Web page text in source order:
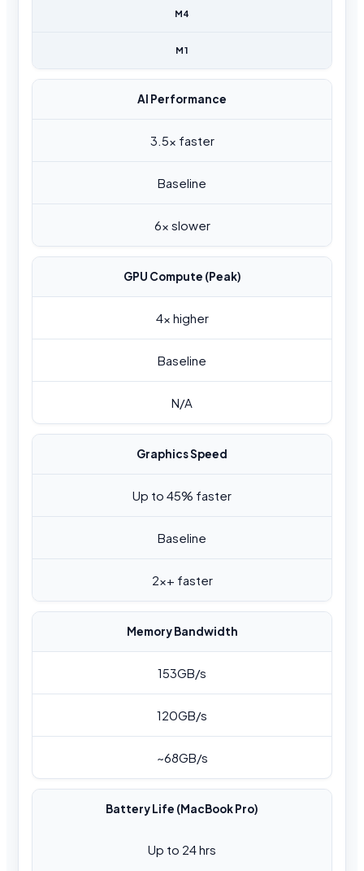
M4
M1
AI Performance
3.5x faster
Baseline
6x slower
GPU Compute (Peak)
4x higher
Baseline
N/A
Graphics Speed
Up to 45% faster
Baseline
2x+ faster
Memory Bandwidth
153GB/s
120GB/s
~68GB/s
Battery Life (MacBook Pro)
Up to 24 hrs